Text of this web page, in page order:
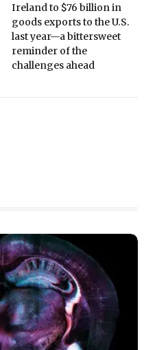
Ireland to $76 billion in
goods exports to the U.S.
last year—a bittersweet
reminder of the
challenges ahead